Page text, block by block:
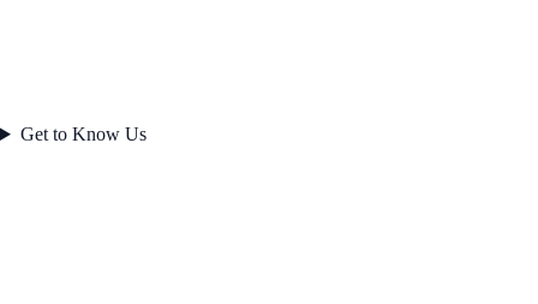
Get to Know Us